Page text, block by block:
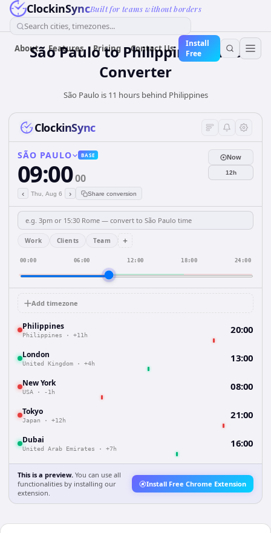
ClockinSyncBuilt for teams without borders
Search cities, timezones...
About Features Pricing Contact Us
Install
Free
São PaulotoPhilippinesTime
Converter
São Paulo is 11 hours behind Philippines
ClockinSync
SÃO PAULO BASE
09:0000
‹ Thu, Aug 6 › Share conversion
Now
12h
Work Clients Team +
00:00 06:00 12:00 18:00 24:00
Add timezone
Philippines
Philippines · +11h 20:00
London
United Kingdom · +4h 13:00
New York
USA · -1h 08:00
Tokyo
Japan · +12h 21:00
Dubai
United Arab Emirates · +7h 16:00
This is a preview. You can use all
functionalities by installing our
extension.
Install Free Chrome Extension